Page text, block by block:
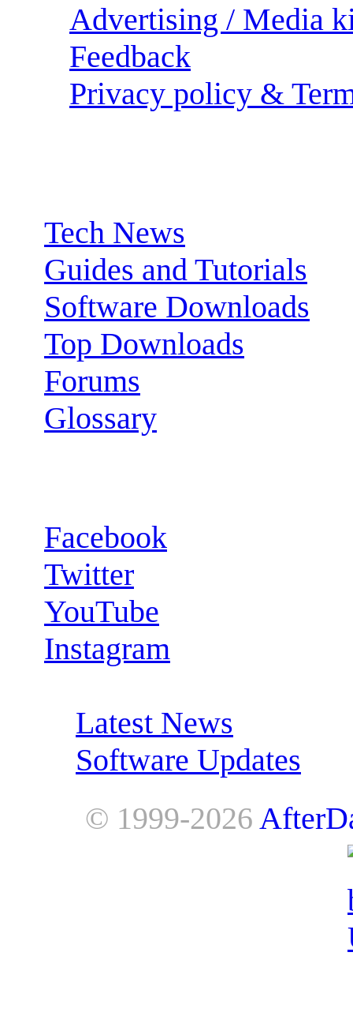
Advertising / Media
Feedback
Privacy policy &
Tech News
Guides and Tutorials
Software Downloads
Top Downloads
Forums
Glossary
Facebook
Twitter
YouTube
Instagram
Latest News
Software Updates
© 1999-2026